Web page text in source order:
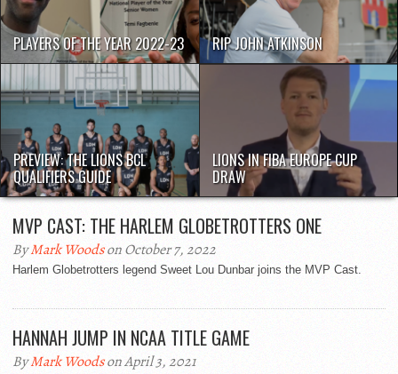
PLAYERS OF THE YEAR 2022-23 RIP JOHN ATKINSON
PREVIEW: THE LIONS BCL
QUALIFIERS GUIDE
LIONS IN FIBA EUROPE CUP
DRAW
MVP CAST: THE HARLEM GLOBETROTTERS ONE
ByMark Woodson October 7, 2022
Harlem Globetrotters legend Sweet Lou Dunbar joins the MVP Cast.
HANNAH JUMP IN NCAA TITLE GAME
ByMark Woodson April 3, 2021